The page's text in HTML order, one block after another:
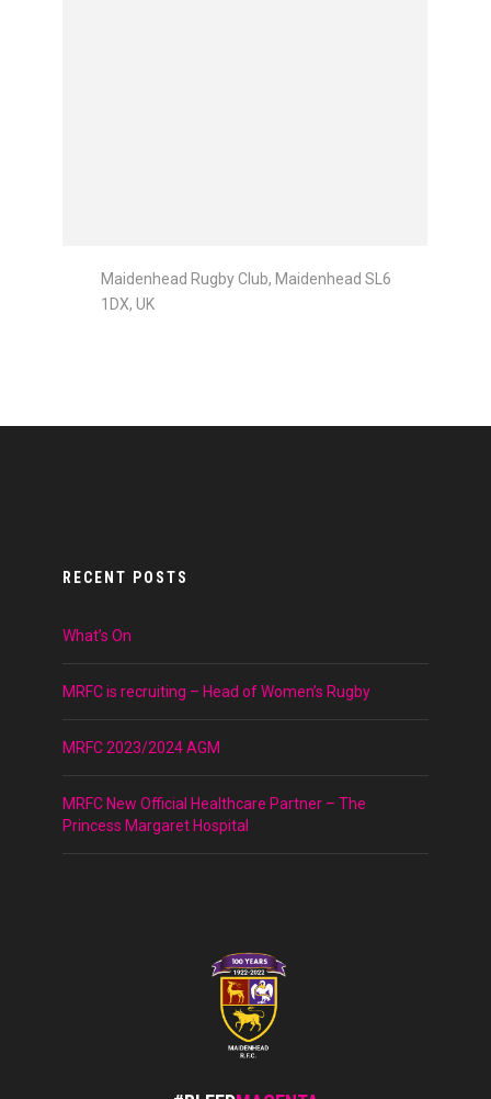
Maidenhead Rugby Club, Maidenhead SL6
1DX, UK
RECENT POSTS
What’s On
MRFC is recruiting – Head of Women’s Rugby
MRFC 2023/2024 AGM
MRFC New Official Healthcare Partner – The
Princess Margaret Hospital